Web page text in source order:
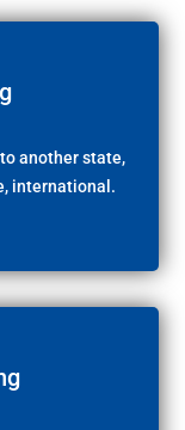
another state,
international.